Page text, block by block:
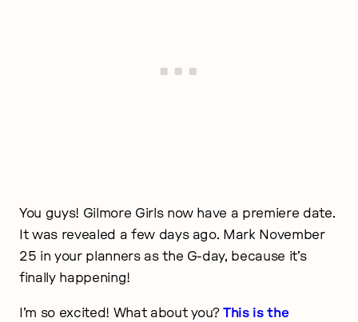
You guys! Gilmore Girls now have a premiere date.
It was revealed a few days ago. Mark November
25 in your planners as the G-day, because it’s
finally happening!
I’m so excited! What about you?This is the